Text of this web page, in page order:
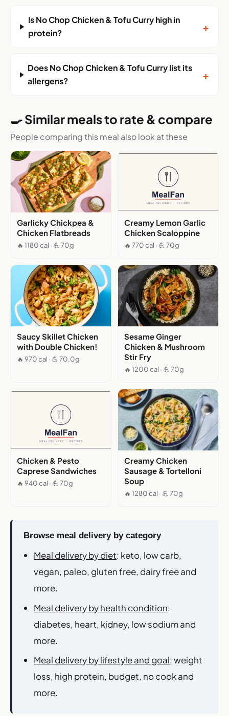
Is No Chop Chicken & Tofu Curry high in
protein?
+
Does No Chop Chicken & Tofu Curry list its
allergens?
+
🍳 Similar meals to rate & compare
People comparing this meal also look at these
Garlicky Chickpea &
Chicken Flatbreads
🔥 1180 cal · 💪 70g
Creamy Lemon Garlic
Chicken Scaloppine
🔥 770 cal · 💪 70g
Saucy Skillet Chicken
with Double Chicken!
🔥 970 cal · 💪 70.0g
Sesame Ginger
Chicken & Mushroom
Stir Fry
🔥 1200 cal · 💪 70g
Chicken & Pesto
Caprese Sandwiches
🔥 940 cal · 💪 70g
Creamy Chicken
Sausage & Tortelloni
Soup
🔥 1280 cal · 💪 70g
Browse meal delivery by category
Meal delivery by diet: keto, low carb,
vegan, paleo, gluten free, dairy free and
more.
Meal delivery by health condition:
diabetes, heart, kidney, low sodium and
more.
Meal delivery by lifestyle and goal: weight
loss, high protein, budget, no cook and
more.